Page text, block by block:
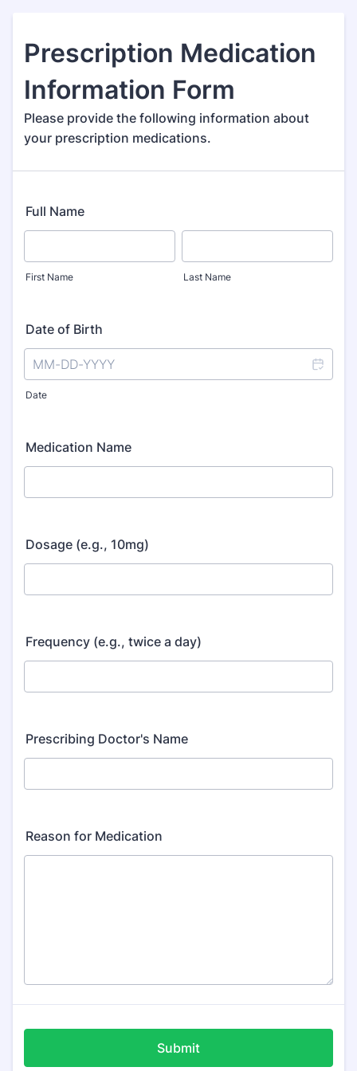
Prescription Medication
Information Form
Please provide the following information about
your prescription medications.
Full Name
First Name Last Name
Date of Birth
Date
Medication Name
Dosage (e.g., 10mg)
Frequency (e.g., twice a day)
Prescribing Doctor's Name
Reason for Medication
Submit